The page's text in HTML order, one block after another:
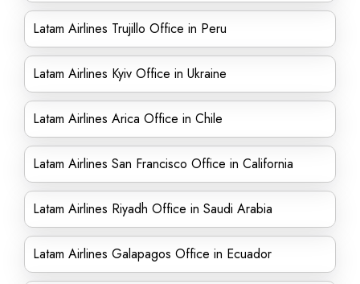
Latam Airlines Trujillo Office in Peru
Latam Airlines Kyiv Office in Ukraine
Latam Airlines Arica Office in Chile
Latam Airlines San Francisco Office in California
Latam Airlines Riyadh Office in Saudi Arabia
Latam Airlines Galapagos Office in Ecuador